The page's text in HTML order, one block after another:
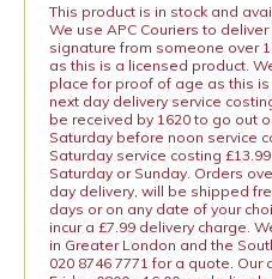
This product is in stock and
We use APC Couriers to
signature from someone over
as this is a licensed product.
place for proof of age as this
next day delivery service
be received by 1620 to go out
Saturday before noon service
Saturday service costing
Saturday or Sunday. Orders
day delivery, will be shipped
days or on any date of your
incur a £7.99 delivery charge.
in Greater London and the
020 8746 7771 for a quote.